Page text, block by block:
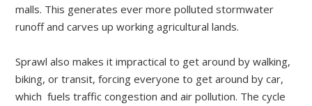
malls. This generates ever more polluted stormwater
runoff and carves up working agricultural lands.
Sprawl also makes it impractical to get around by walking,
biking, or transit, forcing everyone to get around by car,
which fuels traffic congestion and air pollution. The cycle